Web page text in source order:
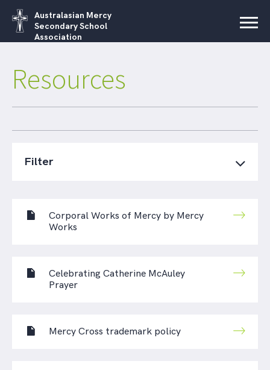
Australasian Mercy
Secondary School
Association
Resources
Filter
Corporal Works of Mercy by Mercy
Works
Celebrating Catherine McAuley
Prayer
Mercy Cross trademark policy